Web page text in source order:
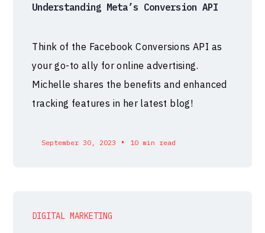
Understanding Meta’s Conversion API
Think of the Facebook Conversions API as
your go-to ally for online advertising.
Michelle shares the benefits and enhanced
tracking features in her latest blog!
September 30, 2023 • 10 min read
DIGITAL MARKETING